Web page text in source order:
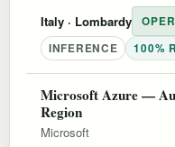
Italy · Lombardy
INFERENCE
100%
Microsoft Azure —
Region
Microsoft